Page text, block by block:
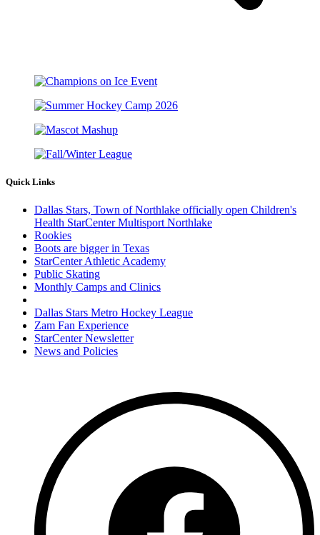
Quick Links
Dallas Stars, Town of Northlake officially open Children's
Health StarCenter Multisport Northlake
Rookies
Boots are bigger in Texas
StarCenter Athletic Academy
Public Skating
Monthly Camps and Clinics
Dallas Stars Metro Hockey League
Zam Fan Experience
StarCenter Newsletter
News and Policies